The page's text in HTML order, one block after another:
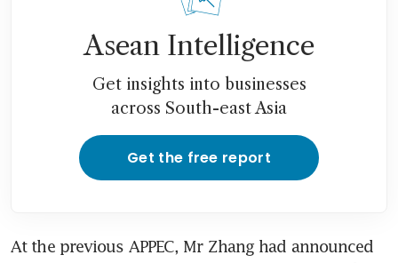
Asean Intelligence
Get insights into businesses
across South-east Asia
Get the free report
At the previous APPEC, Mr Zhang had announced